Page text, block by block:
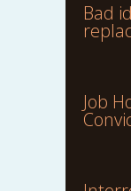
Bad
Job